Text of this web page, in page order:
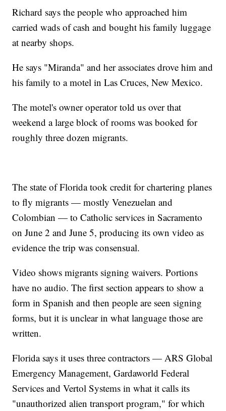
Richard says the people who approached him
carried wads of cash and bought his family luggage
at nearby shops.
He says "Miranda" and her associates drove him and
his family to a motel in Las Cruces, New Mexico.
The motel's owner operator told us over that
weekend a large block of rooms was booked for
roughly three dozen migrants.
The state of Florida took credit for chartering planes
to fly migrants — mostly Venezuelan and
Colombian — to Catholic services in Sacramento
on June 2 and June 5, producing its own video as
evidence the trip was consensual.
Video shows migrants signing waivers. Portions
have no audio. The first section appears to show a
form in Spanish and then people are seen signing
forms, but it is unclear in what language those are
written.
Florida says it uses three contractors — ARS Global
Emergency Management, Gardaworld Federal
Services and Vertol Systems in what it calls its
"unauthorized alien transport program," for which